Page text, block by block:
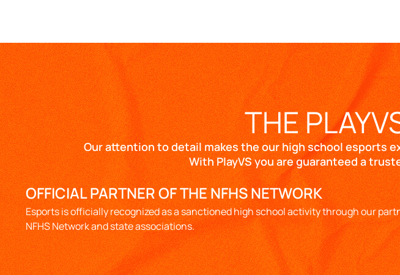
THE
Our attention to detail makes the our high school esports
With PlayVS you are guaranteed a
OFFICIAL PARTNER OF THE NFHS NETWORK
Esports is officially recognized as a sanctioned high school activity through our
NFHS Network and state associations.